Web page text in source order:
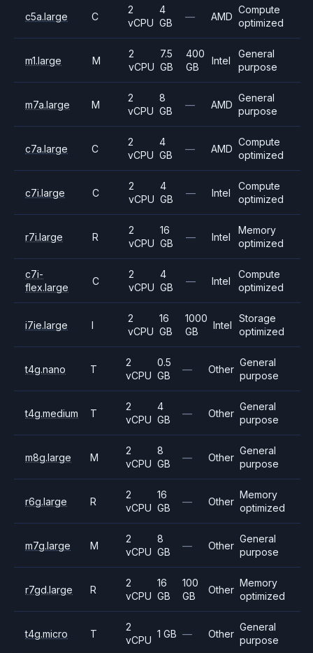
c5a.large C
2
vCPU
4
GB
— AMD
Compute
optimized
m1.large M
2
vCPU
7.5
GB
400
GB
Intel
General
purpose
m7a.large M
2
vCPU
8
GB
— AMD
General
purpose
c7a.large C
2
vCPU
4
GB
— AMD
Compute
optimized
c7i.large C
2
vCPU
4
GB
— Intel
Compute
optimized
r7i.large R
2
vCPU
16
GB
— Intel
Memory
optimized
c7i-
flex.large
C
2
vCPU
4
GB
— Intel
Compute
optimized
i7ie.large I
2
vCPU
16
GB
1000
GB
Intel
Storage
optimized
t4g.nano T
2
vCPU
0.5
GB
— Other
General
purpose
t4g.medium T
2
vCPU
4
GB
— Other
General
purpose
m8g.large M
2
vCPU
8
GB
— Other
General
purpose
r6g.large R
2
vCPU
16
GB
— Other
Memory
optimized
m7g.large M
2
vCPU
8
GB
— Other
General
purpose
r7gd.large R
2
vCPU
16
GB
100
GB
Other
Memory
optimized
t4g.micro T
2
vCPU
1 GB — Other
General
purpose